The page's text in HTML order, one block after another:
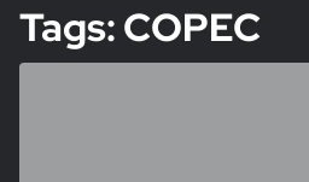
Tags: COPEC